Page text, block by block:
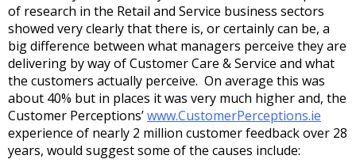
of research in the Retail and Service business sectors
showed very clearly that there is, or certainly can be, a
big difference between what managers perceive they are
delivering by way of Customer Care & Service and what
the customers actually perceive. On average this was
about 40% but in places it was very much higher and, the
Customer Perceptions’www.CustomerPerceptions.ie
experience of nearly 2 million customer feedback over 28
years, would suggest some of the causes include: